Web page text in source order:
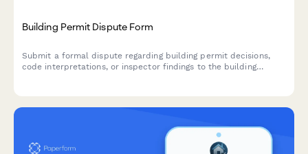
Building Permit Dispute Form
Submit a formal dispute regarding building permit decisions,
code interpretations, or inspector findings to the building